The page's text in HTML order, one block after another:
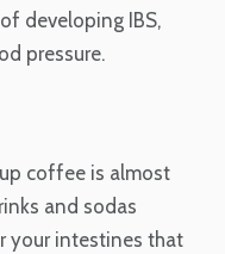
developing IBS,
pressure.
coffee is almost
and sodas
your intestines that